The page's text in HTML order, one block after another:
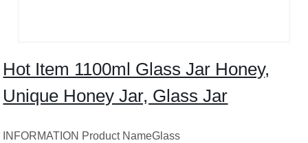
Hot Item 1100ml Glass Jar Honey,
Unique Honey Jar, Glass Jar
INFORMATION Product NameGlass